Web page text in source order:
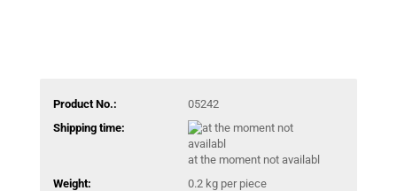
Product No.:
05242
Shipping time:
at the moment not availabl
Weight:
0.2kg per piece